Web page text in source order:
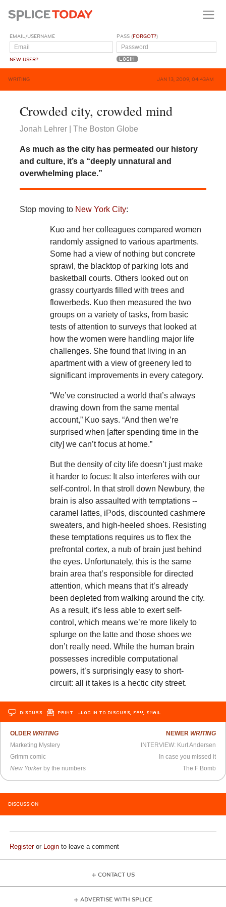
EMAIL/USERNAME
NEW USER?
PASS (FORGOT?)
WRITING JAN 13, 2009, 04:43AM
Crowded city, crowded mind
Jonah Lehrer | The Boston Globe
As much as the city has permeated our history
and culture, it’s a “deeply unnatural and
overwhelming place.”
Stop moving to New York City:
Kuo and her colleagues compared women
randomly assigned to various apartments.
Some had a view of nothing but concrete
sprawl, the blacktop of parking lots and
basketball courts. Others looked out on
grassy courtyards filled with trees and
flowerbeds. Kuo then measured the two
groups on a variety of tasks, from basic
tests of attention to surveys that looked at
how the women were handling major life
challenges. She found that living in an
apartment with a view of greenery led to
significant improvements in every category.
“We’ve constructed a world that’s always
drawing down from the same mental
account,” Kuo says. “And then we’re
surprised when [after spending time in the
city] we can’t focus at home.”
But the density of city life doesn’t just make
it harder to focus: It also interferes with our
self-control. In that stroll down Newbury, the
brain is also assaulted with temptations --
caramel lattes, iPods, discounted cashmere
sweaters, and high-heeled shoes. Resisting
these temptations requires us to flex the
prefrontal cortex, a nub of brain just behind
the eyes. Unfortunately, this is the same
brain area that’s responsible for directed
attention, which means that it’s already
been depleted from walking around the city.
As a result, it’s less able to exert self-
control, which means we’re more likely to
splurge on the latte and those shoes we
don’t really need. While the human brain
possesses incredible computational
powers, it’s surprisingly easy to short-
circuit: all it takes is a hectic city street.
DISCUSS PRINT …LOG IN TO DISCUSS, FAV, EMAIL
OLDER WRITING
Marketing Mystery
Grimm comic
New Yorkerby the numbers
NEWER WRITING
INTERVIEW: Kurt Andersen
In case you missed it
The F Bomb
DISCUSSION
Registeror Login to leave a comment
CONTACT US
ADVERTISE WITH SPLICE